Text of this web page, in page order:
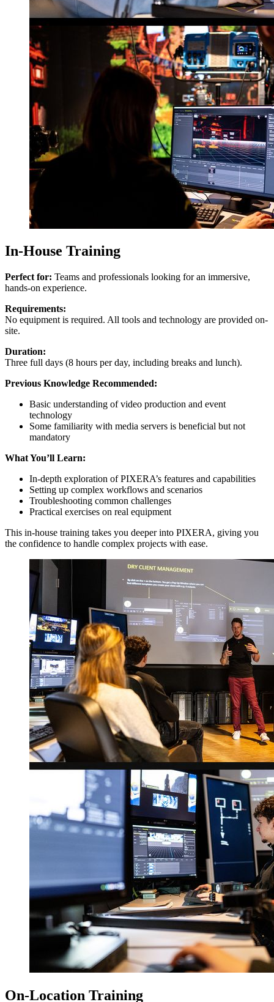
In-House Training
Perfect for: Teams and professionals looking for an immersive,
hands-on experience.
Requirements:
No equipment is required. All tools and technology are provided on-
site.
Duration:
Three full days (8 hours per day, including breaks and lunch).
Previous Knowledge Recommended:
Basic understanding of video production and event
technology
Some familiarity with media servers is beneficial but not
mandatory
What You’ll Learn:
In-depth exploration of PIXERA’s features and capabilities
Setting up complex workflows and scenarios
Troubleshooting common challenges
Practical exercises on real equipment
This in-house training takes you deeper into PIXERA, giving you
the confidence to handle complex projects with ease.
On-Location Training